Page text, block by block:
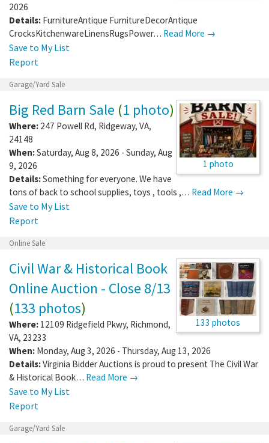
2026
Details: FurnitureAntique FurnitureDecorAntique
CrocksKitchenwareLinensRugsPower… Read More →
Save to My List
Report
Garage/Yard Sale
1 photo
Big Red Barn Sale (1 photo)
Where: 247 Powell Rd, Ridgeway, VA,
24148
When:Saturday, Aug 8, 2026 - Sunday, Aug
9, 2026
Details:Something for everyone. We have
tons of back to school supplies, toys , tools ,… Read More →
Save to My List
Report
Online Sale
133 photos
Civil War & Historical Book
Online Auction - Close 8/13
(133 photos)
Where: 12109 Ridgefield Pkwy, Richmond,
VA, 23233
When: Monday, Aug 3, 2026 - Thursday, Aug 13, 2026
Details:Virginia Bidder Auctions is proud to present The Civil War
& Historical Book… Read More →
Save to My List
Report
Garage/Yard Sale